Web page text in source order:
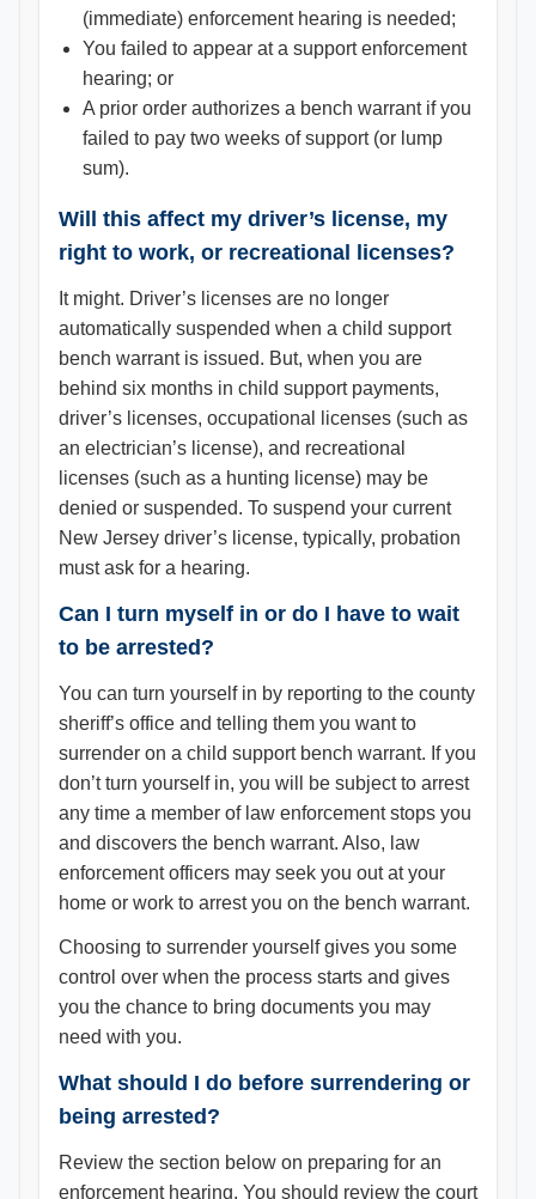
(immediate) enforcement hearing is needed;
You failed to appear at a support enforcement
hearing; or
A prior order authorizes a bench warrant if you
failed to pay two weeks of support (or lump
sum).
Will this affect my driver’s license, my
right to work, or recreational licenses?
It might. Driver’s licenses are no longer
automatically suspended when a child support
bench warrant is issued. But, when you are
behind six months in child support payments,
driver’s licenses, occupational licenses (such as
an electrician’s license), and recreational
licenses (such as a hunting license) may be
denied or suspended. To suspend your current
New Jersey driver’s license, typically, probation
must ask for a hearing.
Can I turn myself in or do I have to wait
to be arrested?
You can turn yourself in by reporting to the county
sheriff’s office and telling them you want to
surrender on a child support bench warrant. If you
don’t turn yourself in, you will be subject to arrest
any time a member of law enforcement stops you
and discovers the bench warrant. Also, law
enforcement officers may seek you out at your
home or work to arrest you on the bench warrant.
Choosing to surrender yourself gives you some
control over when the process starts and gives
you the chance to bring documents you may
need with you.
What should I do before surrendering or
being arrested?
Review the section below on preparing for an
enforcement hearing. You should review the court